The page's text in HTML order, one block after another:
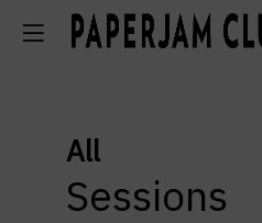
All
Sessions